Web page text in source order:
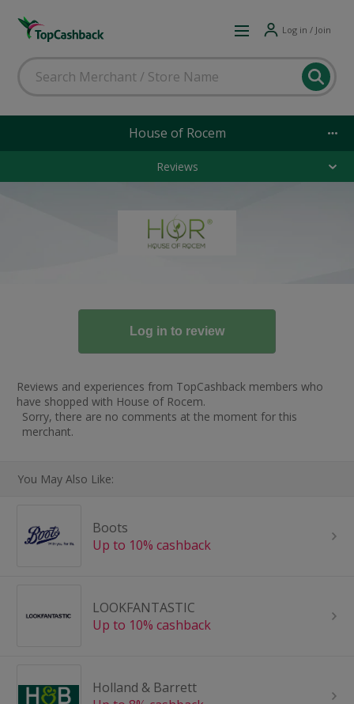
Log in / Join
House of Rocem
Reviews
Reviews and experiences from TopCashback members who
have shopped with House of Rocem.
Sorry, there are no comments at the moment for this
merchant.
You May Also Like:
Boots
Up to 10% cashback
LOOKFANTASTIC
Up to 10% cashback
Holland & Barrett